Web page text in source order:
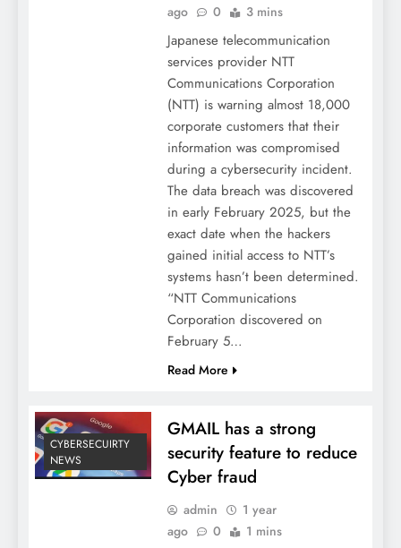
ago
0 3 mins
Japanese telecommunication
services provider NTT
Communications Corporation
(NTT) is warning almost 18,000
corporate customers that their
information was compromised
during a cybersecurity incident.
The data breach was discovered
in early February 2025, but the
exact date when the hackers
gained initial access to NTT’s
systems hasn’t been determined.
“NTT Communications
Corporation discovered on
February 5…
Read More
CYBERSECUIRTY
NEWS
GMAIL has a strong
security feature to reduce
Cyber fraud
admin
1 year
ago
0 1 mins